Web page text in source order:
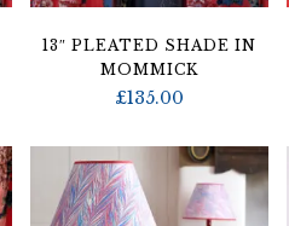
13″ PLEATED SHADE IN
MOMMICK
£135.00